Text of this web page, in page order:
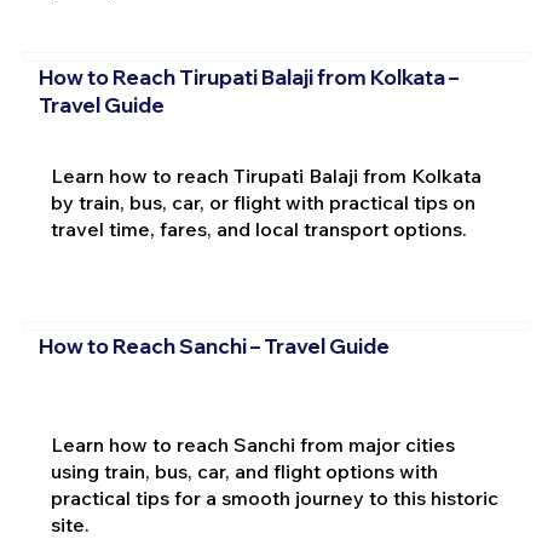
How to Reach Tirupati Balaji from Kolkata –
Travel Guide
Learn how to reach Tirupati Balaji from Kolkata
by train, bus, car, or flight with practical tips on
travel time, fares, and local transport options.
How to Reach Sanchi – Travel Guide
Learn how to reach Sanchi from major cities
using train, bus, car, and flight options with
practical tips for a smooth journey to this historic
site.